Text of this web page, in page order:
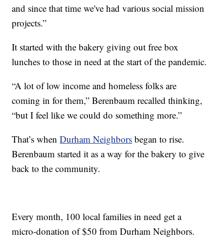
and since that time we've had various social mission
projects.”
It started with the bakery giving out free box
lunches to those in need at the start of the pandemic.
“A lot of low income and homeless folks are
coming in for them,” Berenbaum recalled thinking,
“but I feel like we could do something more.”
That’s whenDurham Neighbors began to rise.
Berenbaum started it as a way for the bakery to give
back to the community.
Every month, 100 local families in need get a
micro-donation of $50 from Durham Neighbors.